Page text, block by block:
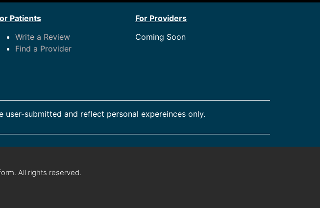
Patients
Write a Review
Find a Provider
For Providers
Coming Soon
user-submitted and reflect personal expereinces only.
All rights reserved.